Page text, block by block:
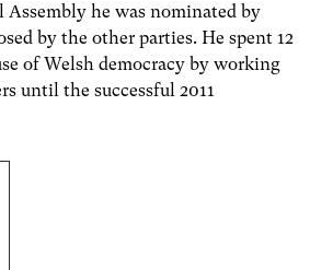
he was nominated by
by the other parties. He spent 12
of Welsh democracy by working
until the successful 2011